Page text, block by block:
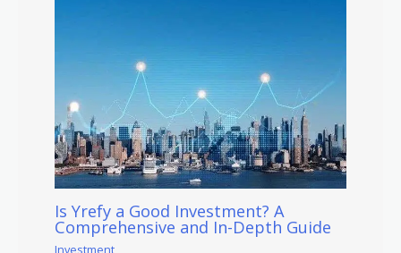
Is Yrefy a Good Investment? A
Comprehensive and In-Depth Guide
Investment